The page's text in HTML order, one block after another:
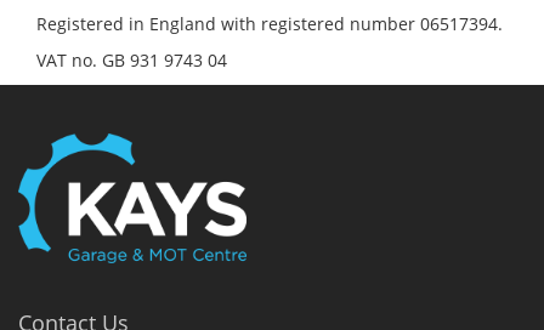
Registered in England with registered number 06517394.
VAT no. GB 931 9743 04
Contact Us